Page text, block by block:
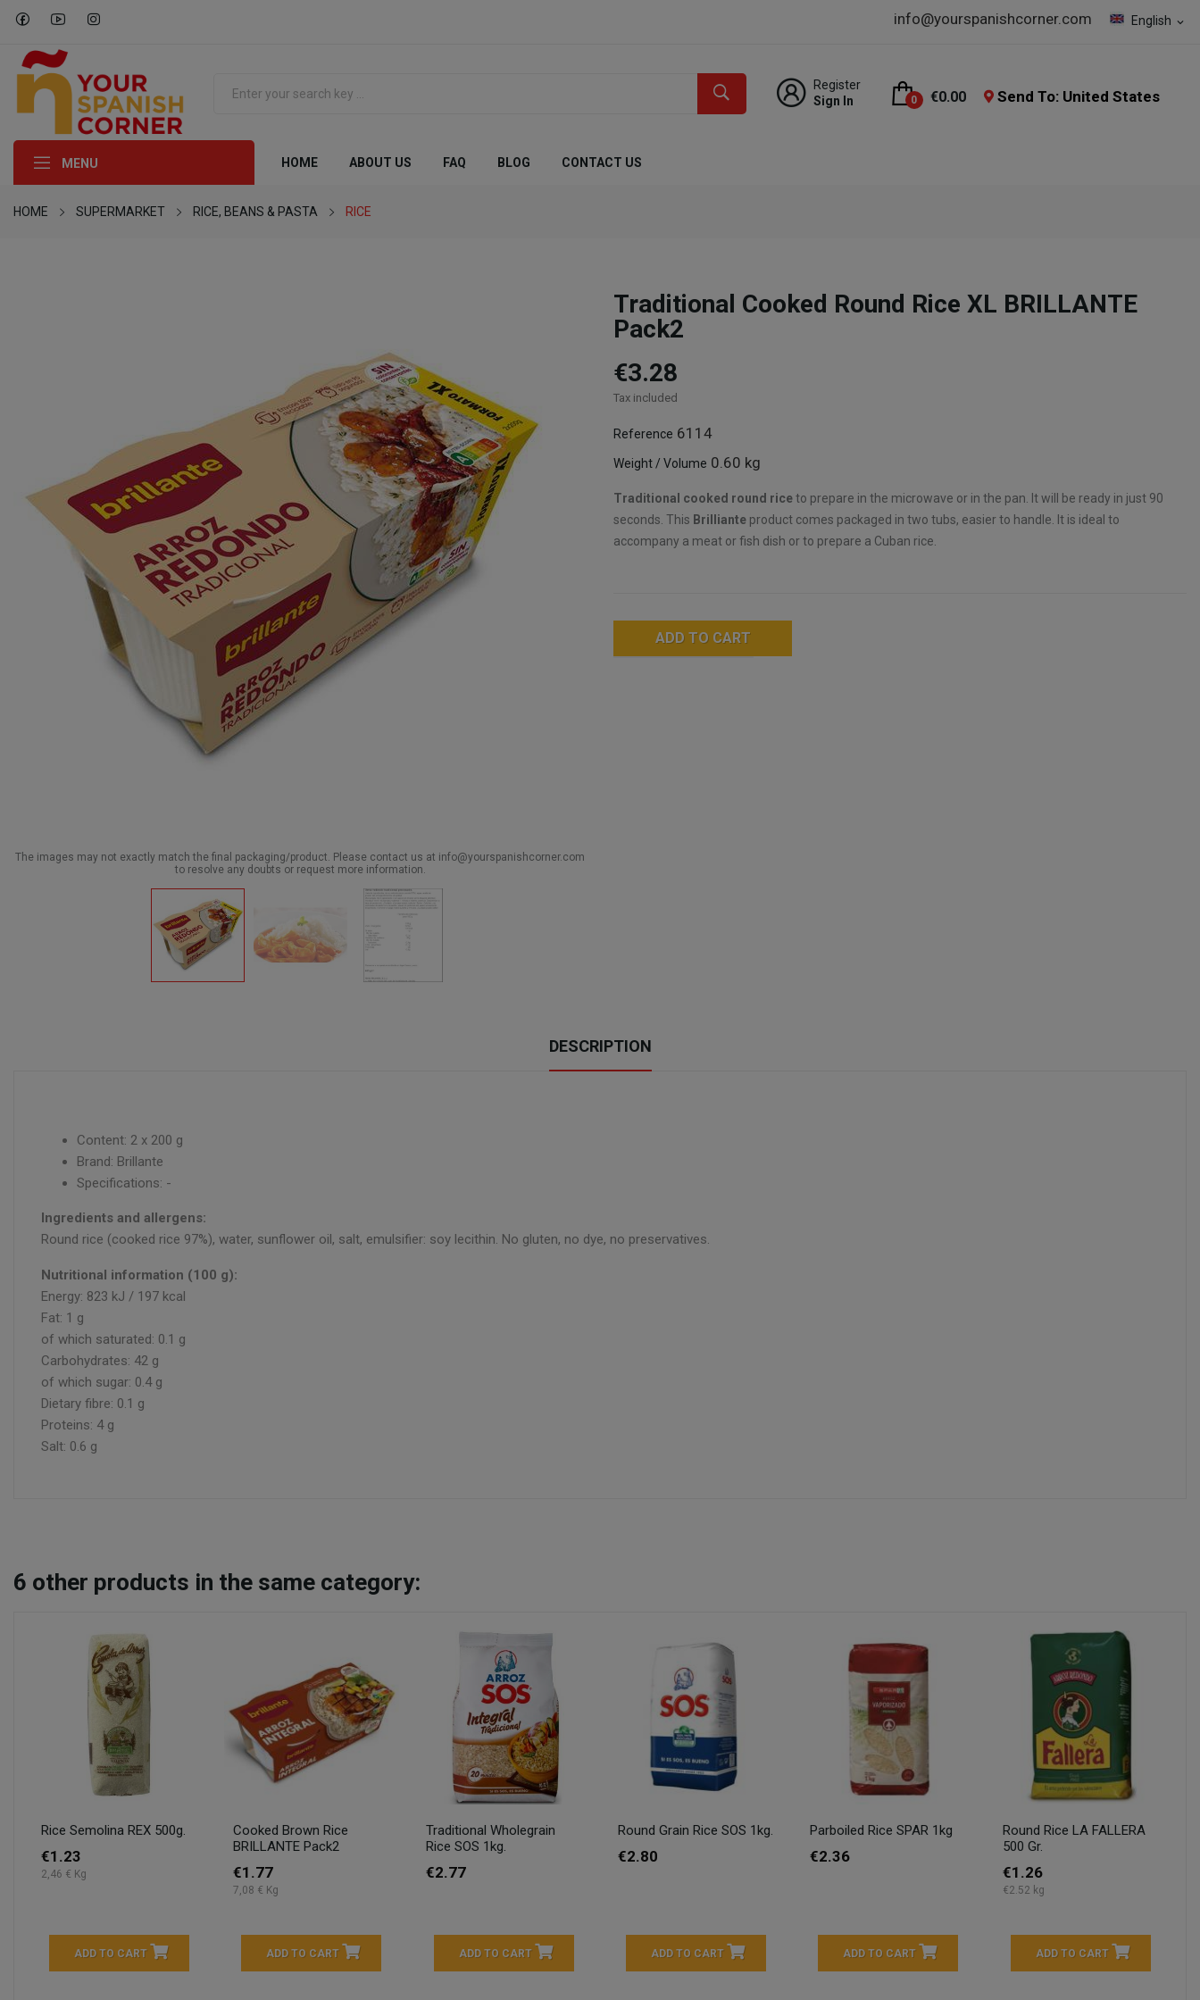
English expand_more
info@yourspanishcorner.com
Register
Sign In
0 €0.00 Send To: United States
MENU HOME ABOUT US FAQ BLOG CONTACT US
HOME SUPERMARKET RICE, BEANS & PASTA RICE
The images may not exactly match the final packaging/product. Please contact us at info@yourspanishcorner.com
to resolve any doubts or request more information.
Traditional Cooked Round Rice XL BRILLANTE
Pack2
€3.28
Tax included
Reference 6114
Weight / Volume 0.60 kg
Traditional cooked round riceto prepare in the microwave or in the pan. It will be ready in just 90
seconds. This Brilliante product comes packaged in two tubs, easier to handle. It is ideal to
accompany a meat or fish dish or to prepare a Cuban rice.
ADD TO CART
DESCRIPTION
Content: 2 x 200 g
Brand: Brillante
Specifications: -
Ingredients and allergens:
Round rice (cooked rice 97%), water, sunflower oil, salt, emulsifier: soy lecithin. No gluten, no dye, no preservatives.
Nutritional information (100 g):
Energy: 823 kJ / 197 kcal
Fat: 1 g
of which saturated: 0.1 g
Carbohydrates: 42 g
of which sugar: 0.4 g
Dietary fibre: 0.1 g
Proteins: 4 g
Salt: 0.6 g
6 other products in the same category:
Rice Semolina REX 500g.
€1.23
2,46 € Kg
ADD TO CART
Cooked Brown Rice
BRILLANTE Pack2
€1.77
7,08 € Kg
ADD TO CART
Traditional Wholegrain
Rice SOS 1kg.
€2.77
ADD TO CART
Round Grain Rice SOS 1kg.
€2.80
ADD TO CART
Parboiled Rice SPAR 1kg
€2.36
ADD TO CART
Round Rice LA FALLERA
500 Gr.
€1.26
€2.52 kg
ADD TO CART